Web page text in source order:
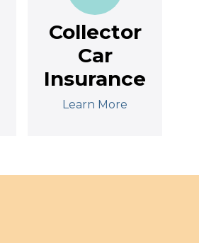
Collector
Car
Insurance
Learn More